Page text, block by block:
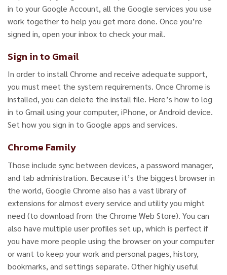
in to your Google Account, all the Google services you use
work together to help you get more done. Once you’re
signed in, open your inbox to check your mail.
Sign in to Gmail
In order to install Chrome and receive adequate support,
you must meet the system requirements. Once Chrome is
installed, you can delete the install file. Here’s how to log
in to Gmail using your computer, iPhone, or Android device.
Set how you sign in to Google apps and services.
Chrome Family
Those include sync between devices, a password manager,
and tab administration. Because it’s the biggest browser in
the world, Google Chrome also has a vast library of
extensions for almost every service and utility you might
need (to download from the Chrome Web Store). You can
also have multiple user profiles set up, which is perfect if
you have more people using the browser on your computer
or want to keep your work and personal pages, history,
bookmarks, and settings separate. Other highly useful